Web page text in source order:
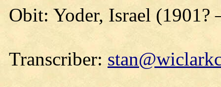
Obit: Yoder, Israel (1901?
Transcriber: